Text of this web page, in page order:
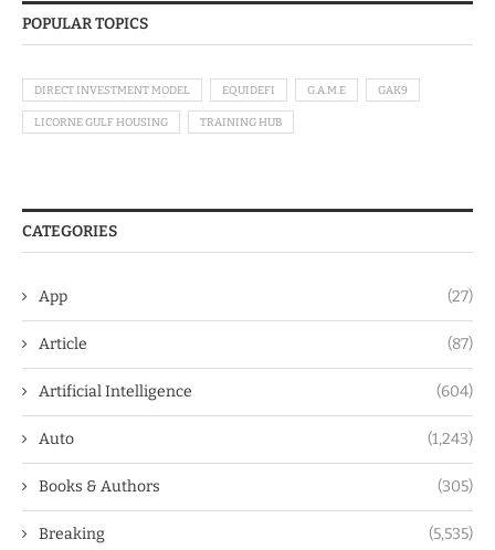
POPULAR TOPICS
DIRECT INVESTMENT MODEL EQUIDEFI G.A.M.E GAK9
LICORNE GULF HOUSING TRAINING HUB
CATEGORIES
App (27)
Article (87)
Artificial Intelligence (604)
Auto (1,243)
Books & Authors (305)
Breaking (5,535)